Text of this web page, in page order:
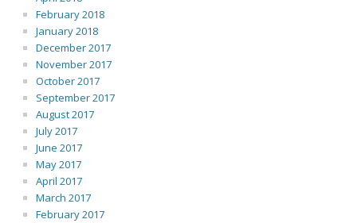
February 2018
January 2018
December 2017
November 2017
October 2017
September 2017
August 2017
July 2017
June 2017
May 2017
April 2017
March 2017
February 2017